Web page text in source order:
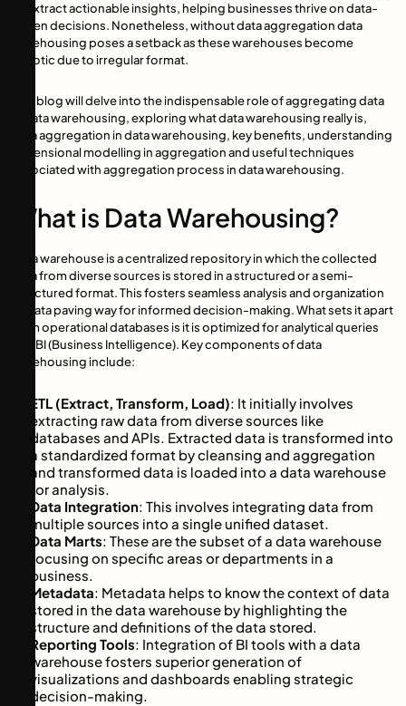
to extract actionable insights, helping businesses thrive on data-
driven decisions. Nonetheless, without data aggregation data
warehousing poses a setback as these warehouses become
chaotic due to irregular format.
This blog will delve into the indispensable role of aggregating data
in data warehousing, exploring what data warehousing really is,
data aggregation in data warehousing, key benefits, understanding
dimensional modelling in aggregation and useful techniques
associated with aggregation process in data warehousing.
What is Data Warehousing?
Data warehouse is a centralized repository in which the collected
data from diverse sources is stored in a structured or a semi-
structured format. This fosters seamless analysis and organization
of data paving way for informed decision-making. What sets it apart
from operational databases is it is optimized for analytical queries
and BI (Business Intelligence). Key components of data
warehousing include:
ETL (Extract, Transform, Load): It initially involves
extracting raw data from diverse sources like
databases and APIs. Extracted data is transformed into
a standardized format by cleansing and aggregation
and transformed data is loaded into a data warehouse
for analysis.
Data Integration: This involves integrating data from
multiple sources into a single unified dataset.
Data Marts: These are the subset of a data warehouse
focusing on specific areas or departments in a
business.
Metadata: Metadata helps to know the context of data
stored in the data warehouse by highlighting the
structure and definitions of the data stored.
Reporting Tools: Integration of BI tools with a data
warehouse fosters superior generation of
visualizations and dashboards enabling strategic
decision-making.